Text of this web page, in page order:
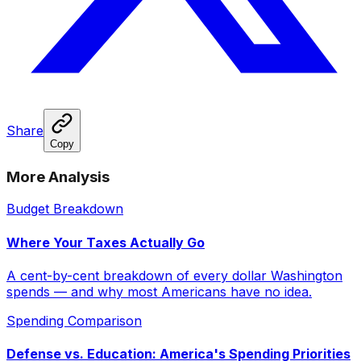
Share
Copy
More Analysis
Budget Breakdown
Where Your Taxes Actually Go
A cent-by-cent breakdown of every dollar Washington
spends — and why most Americans have no idea.
Spending Comparison
Defense vs. Education: America's Spending Priorities